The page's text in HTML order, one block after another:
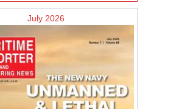
July 2026